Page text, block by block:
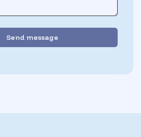
Send message